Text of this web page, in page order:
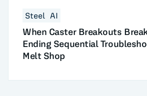
Steel AI
When Caster Breakouts
Ending Sequential
Melt Shop